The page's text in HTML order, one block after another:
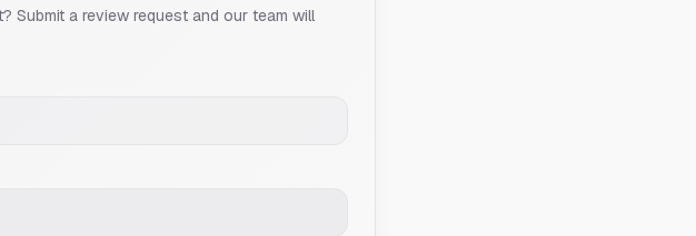
Submit a review request and our team will